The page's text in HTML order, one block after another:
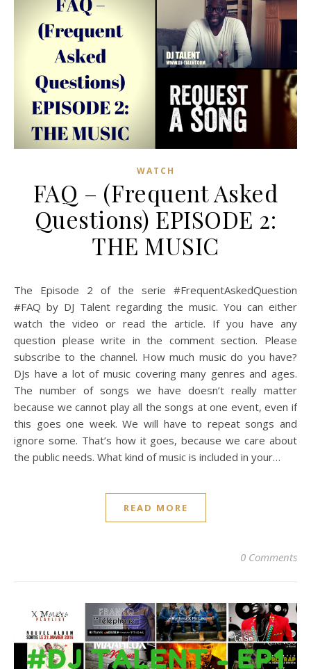
WATCH
FAQ – (Frequent Asked
Questions) EPISODE 2:
THE MUSIC
The Episode 2 of the serie #FrequentAskedQuestion
#FAQ by DJ Talent regarding the music. You can either
watch the video or read the article. If you have any
question please write in the comment section. Please
subscribe to the channel. How much music do you have?
DJs have a lot of music covering many genres and ages.
The number of songs we have doesn’t really matter
because we cannot play all the songs at one event, even if
this goes one week. We will have to repeat songs and
ignore some. That’s how it goes, because we care about
the public needs. What kind of music is included in your…
READ MORE
0 Comments